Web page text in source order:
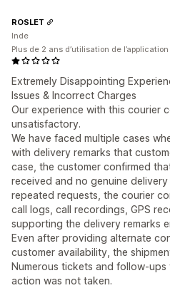
Extremely Disappointing
Issues & Incorrect Charges
Our experience with this courier
unsatisfactory.
We have faced multiple cases
with delivery remarks that
case, the customer confirmed
received and no genuine
repeated requests, the courier
call logs, call recordings, GPS
supporting the delivery remarks
Even after providing alternate
customer availability, the
Numerous tickets and follow-ups
action was not taken.
ROSLET
Inde
Plus de 2 ans d’utilisation de l’application